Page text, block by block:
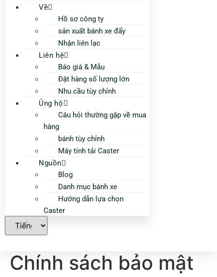
Về
Hồ sơ công ty
sản xuất bánh xe đẩy
Nhận liên lạc
Liên hệ
Báo giá & Mẫu
Đặt hàng số lượng lớn
Nhu cầu tùy chỉnh
Ủng hộ
Câu hỏi thường gặp về mua
hàng
bánh tùy chỉnh
Máy tính tải Caster
Nguồn
Blog
Danh mục bánh xe
Hướng dẫn lựa chọn
Caster
Chính sách bảo mật